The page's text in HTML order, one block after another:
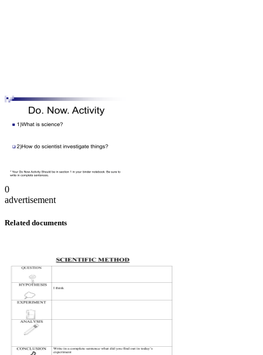
0
advertisement
Related documents